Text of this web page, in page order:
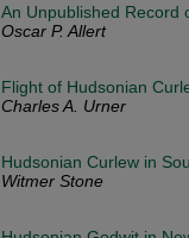
An Unpublished Record
Oscar P. Allert
Flight of Hudsonian
Charles A. Urner
Hudsonian Curlew in
Witmer Stone